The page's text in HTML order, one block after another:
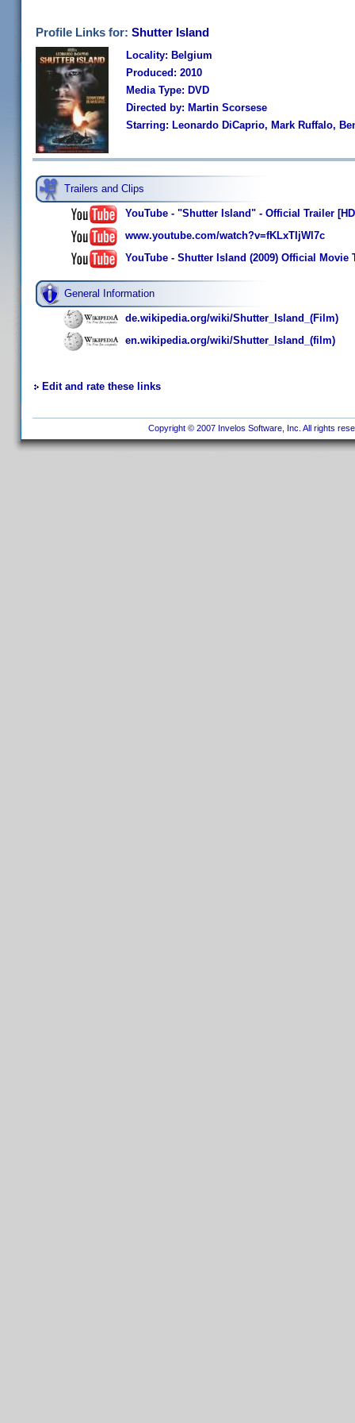
Profile Links for: Shutter Island
Locality: Belgium
Produced: 2010
Media Type: DVD
Directed by: Martin Scorsese
Starring: Leonardo DiCaprio, Mark Ruffalo,
Trailers and Clips
YouTube - "Shutter Island" - Official Trailer
www.youtube.com/watch?v=fKLxTIjWl7c
YouTube - Shutter Island (2009) Official Movie
General Information
de.wikipedia.org/wiki/Shutter_Island_(Film)
en.wikipedia.org/wiki/Shutter_Island_(film)
Edit and rate these links
Copyright © 2007 Invelos Software, Inc. All rights